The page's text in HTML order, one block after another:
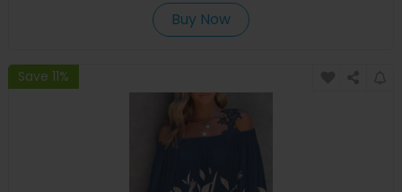
Buy Now
Save 11%